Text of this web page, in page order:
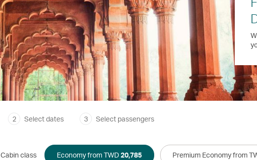
2 Select dates 3 Select passengers
Cabin class Economy from TWD20,785 Premium Economy from